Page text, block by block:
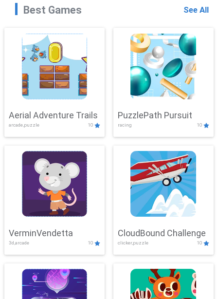
Best Games See All
Aerial Adventure Trails
arcade,puzzle 10
PuzzlePath Pursuit
racing 10
VerminVendetta
3d,arcade 10
CloudBound Challenge
clicker,puzzle 10